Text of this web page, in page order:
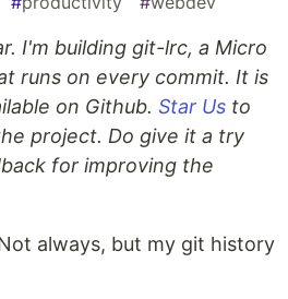
I'm building git-lrc, a Micro
runs on every commit. It is
on Github. Star Us to
project. Do give it a try
for improving the
always, but my git history